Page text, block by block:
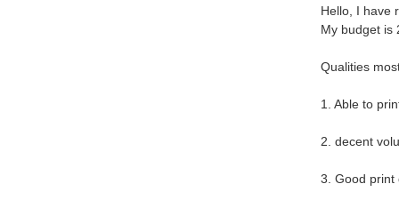
Hello, I have
My budget is
Qualities
1. Able to
2. decent
3. Good print